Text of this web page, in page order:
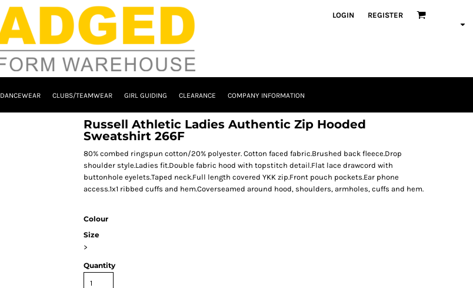
LOGIN REGISTER
DANCEWEAR CLUBS/TEAMWEAR GIRL GUIDING CLEARANCE COMPANY INFORMATION
Russell Athletic Ladies Authentic Zip Hooded
Sweatshirt 266F
80% combed ringspun cotton/20% polyester. Cotton faced fabric.Brushed back fleece.Drop
shoulder style.Ladies fit.Double fabric hood with topstitch detail.Flat lace drawcord with
buttonhole eyelets.Taped neck.Full length covered YKK zip.Front pouch pockets.Ear phone
access.1x1 ribbed cuffs and hem.Coverseamed around hood, shoulders, armholes, cuffs and hem.
Colour
Size
>
Quantity